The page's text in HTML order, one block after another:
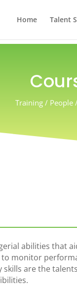
Home Talent
Training / People
abilities that
monitor
skills are the